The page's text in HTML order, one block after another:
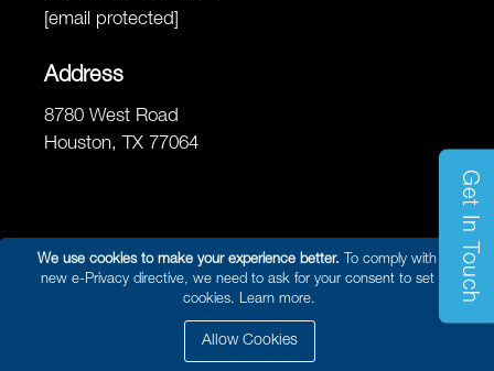
We use cookies to make your experience better.
To comply with the
new e-Privacy directive, we need to ask for your consent to set the
cookies. Learn more.
Allow Cookies
Get In Touch
[email protected]
Address
8780 West Road
Houston, TX 77064
© 2026 Reel Power Marine & Energy / Site Map /
Website Terms and Conditions of Use / Developed By Arokia IT LLC